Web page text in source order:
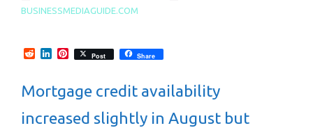
BUSINESSMEDIAGUIDE.COM
RedditLinkedInPinterest
Post Share
Mortgage credit availability
increased slightly in August but